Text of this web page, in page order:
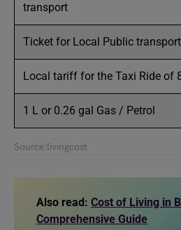
transport
Ticket for Local Public transport
Local tariff for the Taxi Ride of
1 L or 0.26 gal Gas / Petrol
Source:livingcost
Also read: Cost of Living in
Comprehensive Guide